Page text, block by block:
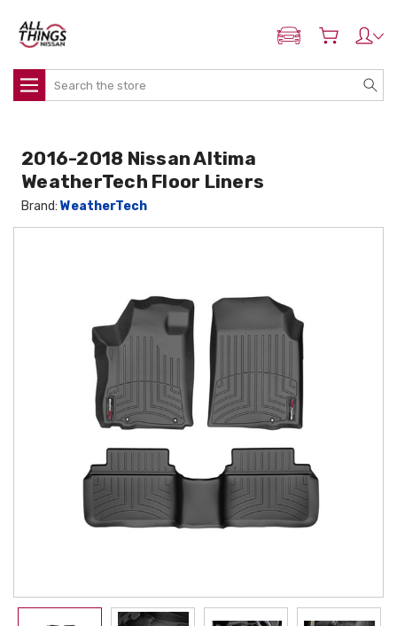
ADD MY NISSAN
Search
2016-2018 Nissan Altima
WeatherTech Floor Liners
Brand:WeatherTech